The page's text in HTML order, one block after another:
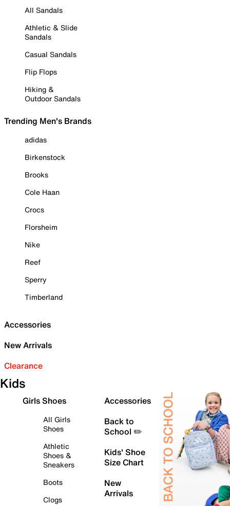
All Sandals
Athletic & Slide
Sandals
Casual Sandals
Flip Flops
Hiking &
Outdoor Sandals
Trending Men's Brands
adidas
Birkenstock
Brooks
Cole Haan
Crocs
Florsheim
Nike
Reef
Sperry
Timberland
Accessories
New Arrivals
Clearance
Kids
Girls Shoes
All Girls
Shoes
Athletic
Shoes &
Sneakers
Boots
Clogs
Accessories
Back to
School ✏️
Kids' Shoe
Size Chart
New
Arrivals